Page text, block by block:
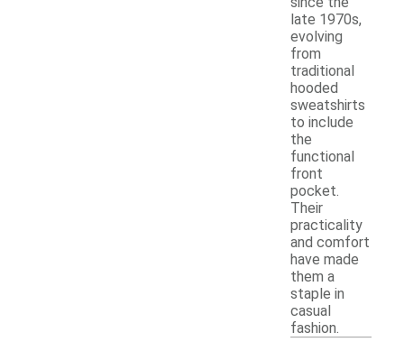
late 1970s,
evolving
from
traditional
hooded
sweatshirts
to include
the
functional
front
pocket.
Their
practicality
and comfort
have made
them a
staple in
casual
fashion.